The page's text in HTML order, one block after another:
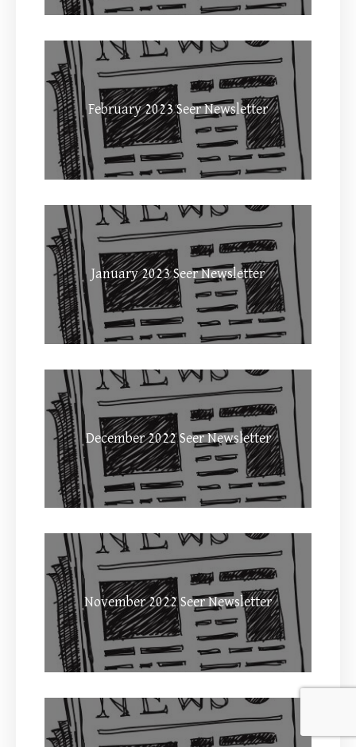
February 2023 Seer Newsletter
January 2023 Seer Newsletter
December 2022 Seer Newsletter
November 2022 Seer Newsletter